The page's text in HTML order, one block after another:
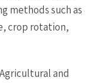
methods such as
crop rotation,
and